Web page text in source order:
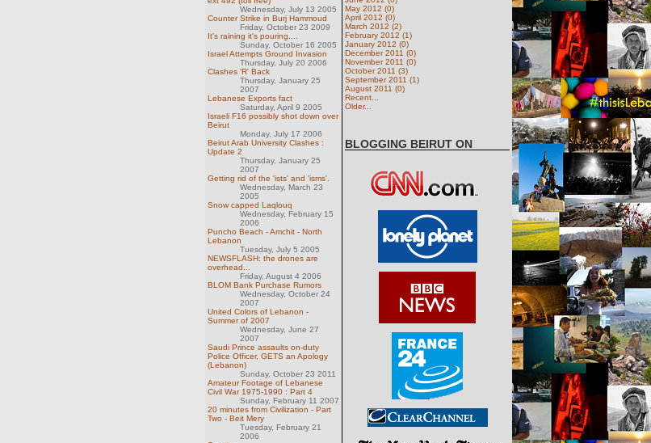
Wednesday, July 13 2005
Counter Strike in Burj Hammoud
Friday, October 23 2009
It's raining it's pouring....
Sunday, October 16 2005
Israel Attempts Ground Invasion
Thursday, July 20 2006
Clashes 'R' Back
Thursday, January 25
2007
Lebanese Exports fact
Saturday, April 9 2005
Israeli F16 possibly shot down over
Beirut
Monday, July 17 2006
Beirut Arab University Clashes :
Update 2
Thursday, January 25
2007
Getting rid of the 'ists' and 'isms'.
Wednesday, March 23
2005
Snow capped Laqlouq
Wednesday, February 15
2006
Puncho Beach - Amchit - North
Lebanon
Tuesday, July 5 2005
NEWSFLASH: the drones are
overhead...
Friday, August 4 2006
BLOM Bank Purchase Rumors
Wednesday, October 24
2007
United Colors of Lebanon -
Summer of 2007
Wednesday, June 27
2007
Saudi Prince assaults on-duty
Police Officer, GETS an Apology
(Lebanon)
Sunday, October 23 2011
Amateur Footage of Lebanese
Civil War 1975-1990 : Part 4
Sunday, February 11 2007
20 minutes from Civilization - Part
Two - Beit Mery
Tuesday, February 21
2006
May 2012 (0)
April 2012 (0)
March 2012 (2)
February 2012 (1)
January 2012 (0)
December 2011 (0)
November 2011 (0)
October 2011 (3)
September 2011 (1)
August 2011 (0)
Recent...
Older...
BLOGGING BEIRUT ON